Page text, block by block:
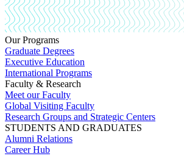
Our Programs
Graduate Degrees
Executive Education
International Programs
Faculty & Research
Meet our Faculty
Global Visiting Faculty
Research Groups and Strategic Centers
STUDENTS AND GRADUATES
Alumni Relations
Career Hub